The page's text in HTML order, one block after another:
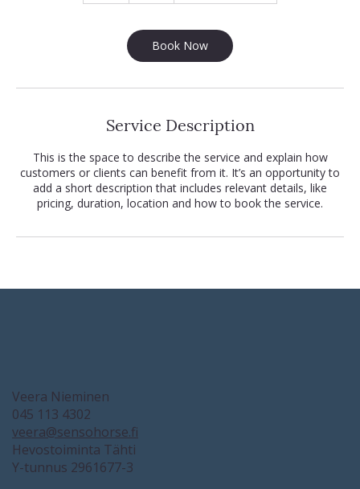
Book Now
Service Description
This is the space to describe the service and explain how
customers or clients can benefit from it. It’s an opportunity to
add a short description that includes relevant details, like
pricing, duration, location and how to book the service.
Veera Nieminen
045 113 4302
veera@sensohorse.fi
Hevostoiminta Tähti
Y-tunnus 2961677-3